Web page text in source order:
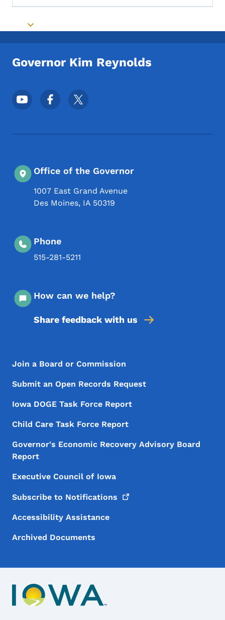
Toggle submenu
Governor Kim Reynolds
Footer Social Media Menu
Office of the Governor
1007 East Grand Avenue
Des Moines, IA 50319
Phone
515-281-5211
How can we help?
Share feedback with us
Footer Menu
Footer
Join a Board or Commission
Submit an Open Records Request
Iowa DOGE Task Force Report
Child Care Task Force Report
Governor's Economic Recovery Advisory Board
Report
Executive Council of Iowa
Subscribe to Notifications
Accessibility Assistance
Archived Documents